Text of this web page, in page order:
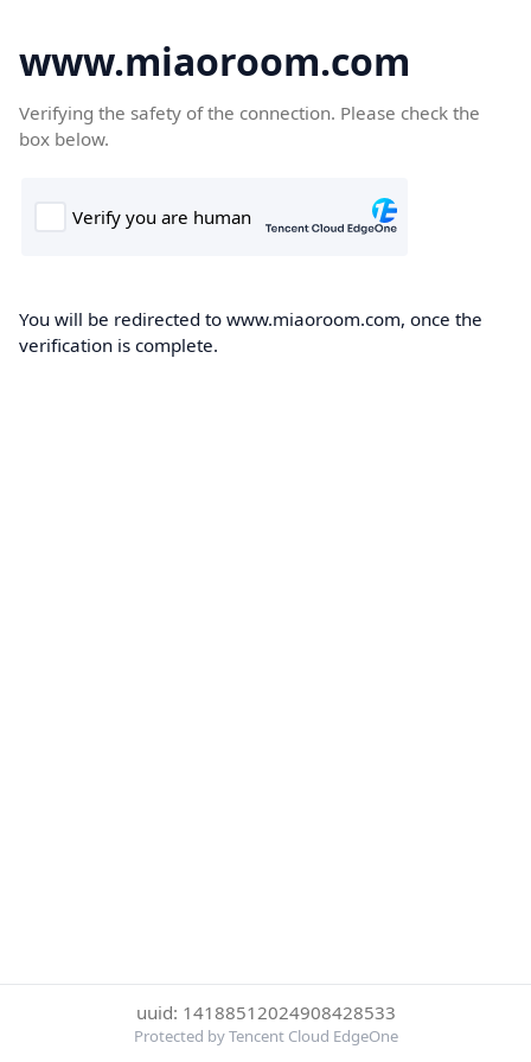
www.miaoroom.com
Verifying the safety of the connection. Please check the
box below.
You will be redirected to www.miaoroom.com, once the
verification is complete.
uuid: 14188512024908428533
Protected by Tencent Cloud EdgeOne